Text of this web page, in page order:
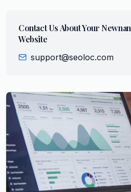
Contact Us About Your Newnan
Website
support@seoloc.com